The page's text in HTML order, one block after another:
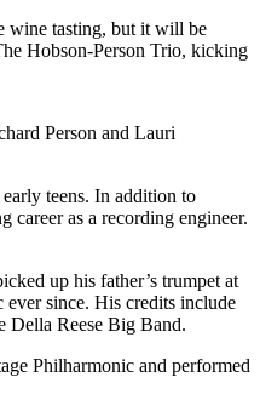
wine tasting, but it will be
Hobson-Person Trio, kicking
Person and Lauri
teens. In addition to
career as a recording engineer.
up his father’s trumpet at
ever since. His credits include
Della Reese Big Band.
Philharmonic and performed